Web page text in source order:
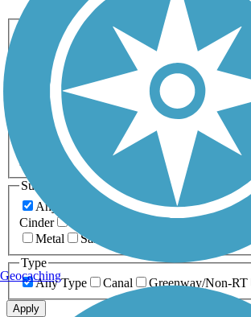
Activities
Any Activity
ATV Bike Birding
Dog Walking Fishing
Horseback Riding
Inline Skating
Running
Snowmobiling Walking
Accessible
Length
Any Length
0-5 Miles 5-10 Miles
20+ Miles
Surfaces
Any Surface
Asphalt Ballast
Cinder
Crushed Stone
Metal
Sand
Type
Any Type
Canal Greenway/Non-RT
Apply
Geocaching